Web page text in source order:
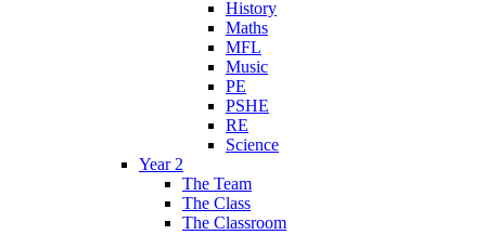
History
Maths
MFL
Music
PE
PSHE
RE
Science
Year 2
The Team
The Class
The Classroom